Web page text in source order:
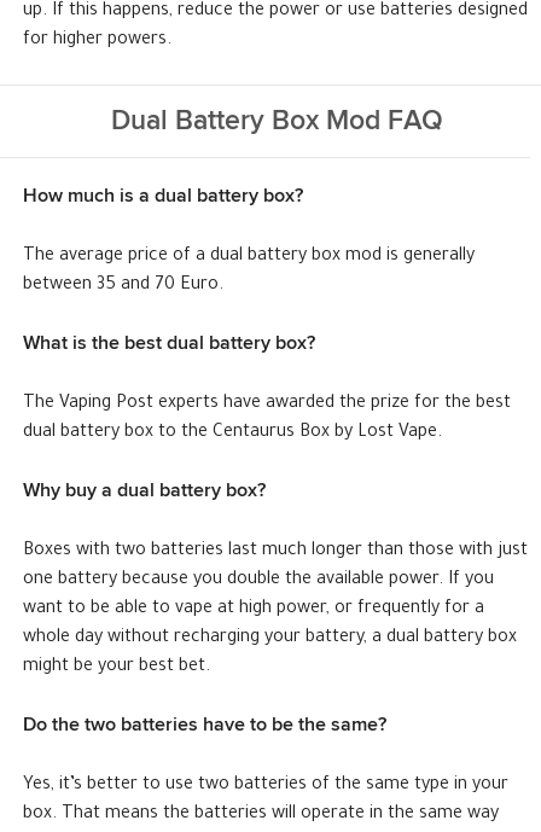
up. If this happens, reduce the power or use batteries designed
for higher powers.
Dual Battery Box Mod FAQ
How much is a dual battery box?
The average price of a dual battery box mod is generally
between 35 and 70 Euro.
What is the best dual battery box?
The Vaping Post experts have awarded the prize for the best
dual battery box to the Centaurus Box by Lost Vape.
Why buy a dual battery box?
Boxes with two batteries last much longer than those with just
one battery because you double the available power. If you
want to be able to vape at high power, or frequently for a
whole day without recharging your battery, a dual battery box
might be your best bet.
Do the two batteries have to be the same?
Yes, it’s better to use two batteries of the same type in your
box. That means the batteries will operate in the same way